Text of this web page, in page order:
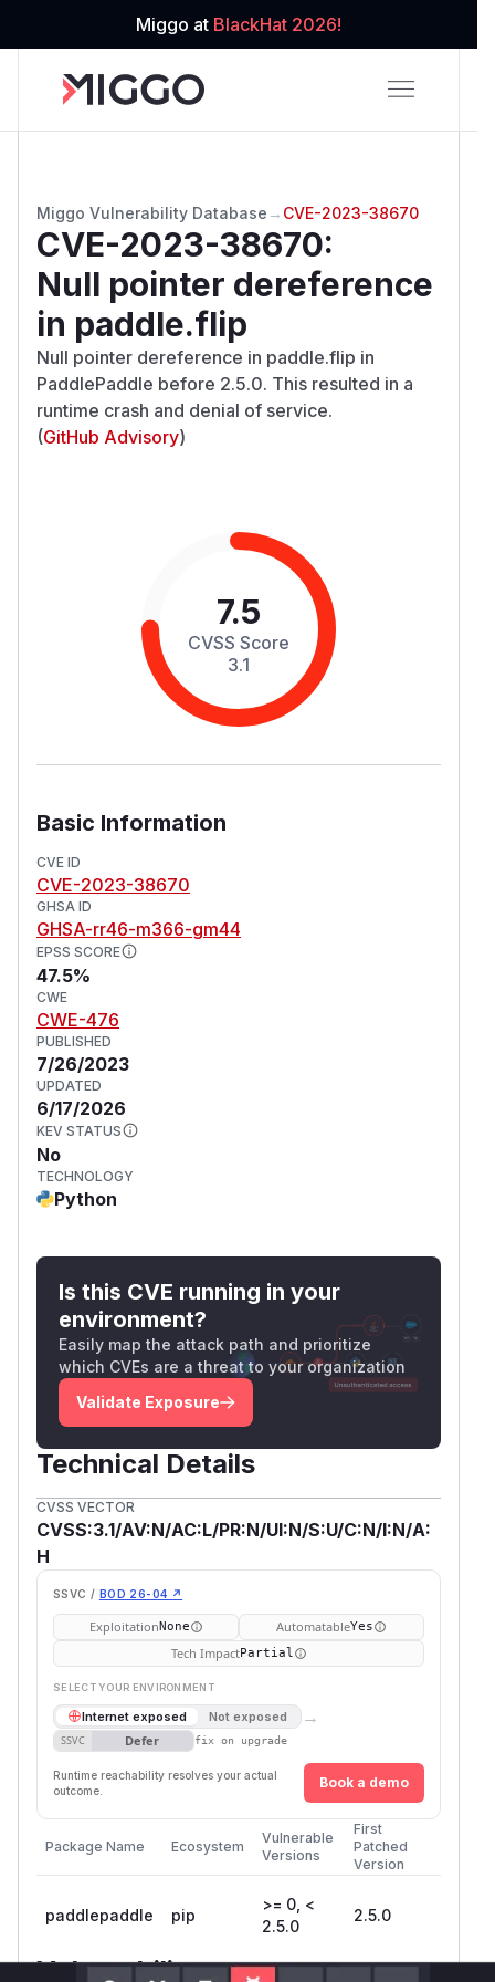
Miggo at BlackHat 2026!
Miggo Vulnerability Database → CVE-2023-38670
CVE-2023-38670:
Null pointer dereference
in paddle.flip
Null pointer dereference in paddle.flip in
PaddlePaddle before 2.5.0. This resulted in a
runtime crash and denial of service.
(GitHub Advisory)
7.5
CVSS Score
3.1
Basic Information
CVE ID
CVE-2023-38670
GHSA ID
GHSA-rr46-m366-gm44
EPSS SCORE
47.5%
CWE
CWE-476
PUBLISHED
7/26/2023
UPDATED
6/17/2026
KEV STATUS
No
TECHNOLOGY
Python
Is this CVE running in your
environment?
Easily map the attack path and prioritize
which CVEs are a threat to your organization
Validate Exposure
Technical Details
CVSS VECTOR
CVSS:3.1/AV:N/AC:L/PR:N/UI:N/S:U/C:N/I:N/A:
H
SSVC / BOD 26-04 ↗
ExploitationNone AutomatableYes
Tech ImpactPartial
SELECT YOUR ENVIRONMENT
Internet exposed Not exposed →
SSVC Defer fix on upgrade
Runtime reachability resolves your actual
outcome.
Book a demo
Package Name Ecosystem
Vulnerable
Versions
First
Patched
Version
paddlepaddle pip
>= 0, <
2.5.0
2.5.0
Vulnerability